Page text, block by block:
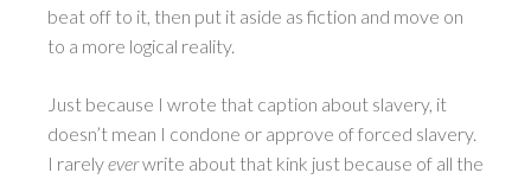
beat off to it, then put it aside as fiction and move on
to a more logical reality.
Just because I wrote that caption about slavery, it
doesn’t mean I condone or approve of forced slavery.
I rarelyeverwrite about that kink just because of all the